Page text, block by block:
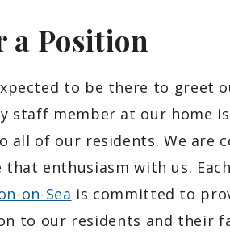
a Position
to be there to greet
staff member at our home
all of our residents. We are
enthusiasm with us.
on-Sea is committed to
to our residents and their